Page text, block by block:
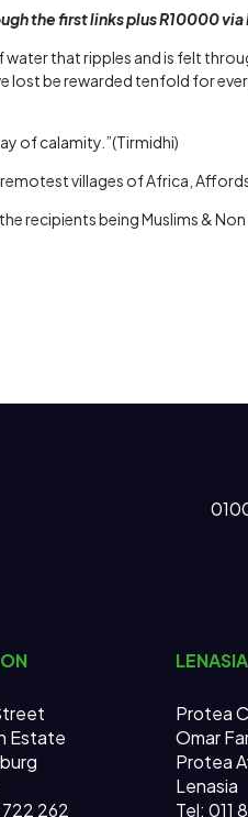
the first links plus R10000 via
that ripples and is felt
lost be rewarded tenfold for
of calamity.”(Tirmidhi)
villages of Africa,
recipients being Muslims & Non
Estate
262
LENASIA
Protea
Omar
Protea
Lenasia
Tel: 011